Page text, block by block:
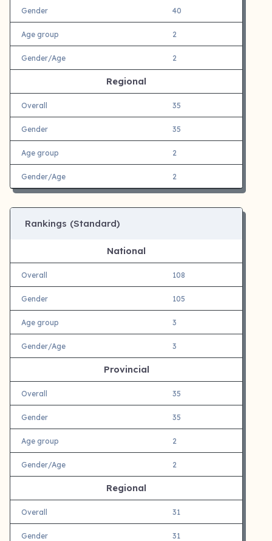
Gender 40
Age group 2
Gender/Age 2
Regional
Overall 35
Gender 35
Age group 2
Gender/Age 2
Rankings (Standard)
National
Overall 108
Gender 105
Age group 3
Gender/Age 3
Provincial
Overall 35
Gender 35
Age group 2
Gender/Age 2
Regional
Overall 31
Gender 31